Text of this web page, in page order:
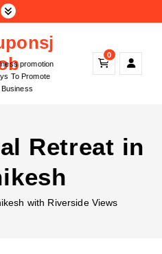
promotion
To Promote
Business
0
Retreat in
with Riverside Views